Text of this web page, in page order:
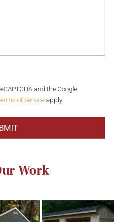
and the Google
of Service apply.
Work